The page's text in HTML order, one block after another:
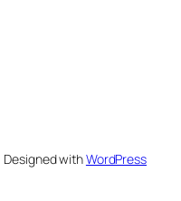
Designed withWordPress